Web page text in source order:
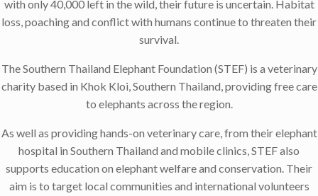
with only 40,000 left in the wild, their future is uncertain. Habitat
loss, poaching and conflict with humans continue to threaten their
survival.
The Southern Thailand Elephant Foundation (STEF) is a veterinary
charity based in Khok Kloi, Southern Thailand, providing free care
to elephants across the region.
As well as providing hands-on veterinary care, from their elephant
hospital in Southern Thailand and mobile clinics, STEF also
supports education on elephant welfare and conservation. Their
aim is to target local communities and international volunteers